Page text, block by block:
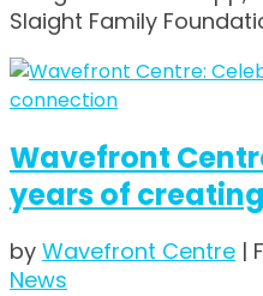
Slaight Family
Wavefront
years of
by Wavefront Centre |
News